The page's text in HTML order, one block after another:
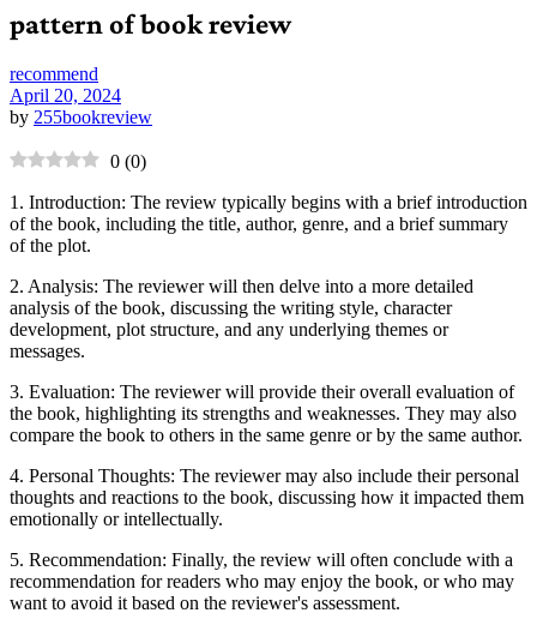
pattern of book review
recommend
April 20, 2024
by 255bookreview
0 (0)
1. Introduction: The review typically begins with a brief introduction
of the book, including the title, author, genre, and a brief summary
of the plot.
2. Analysis: The reviewer will then delve into a more detailed
analysis of the book, discussing the writing style, character
development, plot structure, and any underlying themes or
messages.
3. Evaluation: The reviewer will provide their overall evaluation of
the book, highlighting its strengths and weaknesses. They may also
compare the book to others in the same genre or by the same author.
4. Personal Thoughts: The reviewer may also include their personal
thoughts and reactions to the book, discussing how it impacted them
emotionally or intellectually.
5. Recommendation: Finally, the review will often conclude with a
recommendation for readers who may enjoy the book, or who may
want to avoid it based on the reviewer's assessment.